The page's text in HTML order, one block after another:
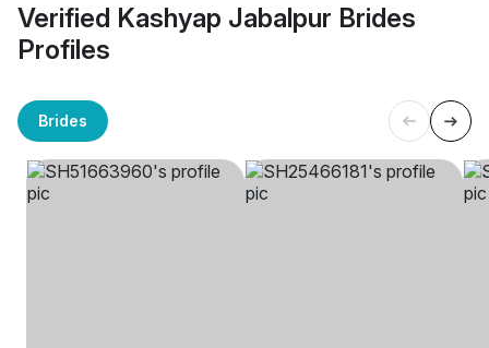
Verified Kashyap Jabalpur Brides
Profiles
Brides